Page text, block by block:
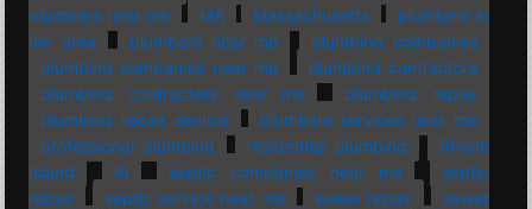
plumbers near me
MA Massachusetts
plumbers in
my area
plumbers near me
plumbing companies
plumbing companies near me
plumbing contractors
plumbing contractors near me
plumbing repair
plumbing repair service
plumbing services near me
professional plumbing
residential plumbing
Rhode
Island
RI septic companies near me
septic
repair
septic service near me sewer repair
sewer